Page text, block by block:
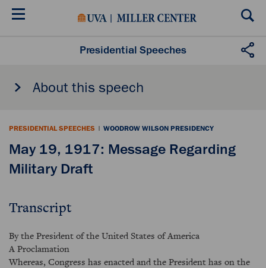
Skip
Presidential Speeches
About this speech
PRESIDENTIAL SPEECHES | WOODROW WILSON PRESIDENCY
May 19, 1917: Message Regarding
Military Draft
Transcript
By the President of the United States of America
A Proclamation
Whereas, Congress has enacted and the President has on the